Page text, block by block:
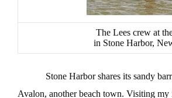
The Lees crew at
in Stone Harbor, New
Stone Harbor shares its sandy
Avalon, another beach town. Visiting my